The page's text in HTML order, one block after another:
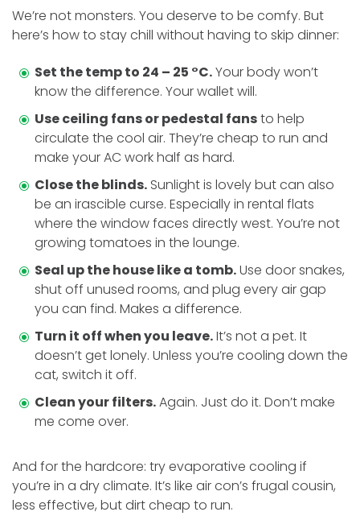
We’re not monsters. You deserve to be comfy. But
here’s how to stay chill without having to skip dinner:
Set the temp to 24 – 25 °C.Your body won’t
know the difference. Your wallet will.
Use ceiling fans or pedestal fansto help
circulate the cool air. They’re cheap to run and
make your AC work half as hard.
Close the blinds. Sunlight is lovely but can also
be an irascible curse. Especially in rental flats
where the window faces directly west. You’re not
growing tomatoes in the lounge.
Seal up the house like a tomb.Use door snakes,
shut off unused rooms, and plug every air gap
you can find. Makes a difference.
Turn it off when you leave.It’s not a pet. It
doesn’t get lonely. Unless you’re cooling down the
cat, switch it off.
Clean your filters.Again. Just do it. Don’t make
me come over.
And for the hardcore: try evaporative cooling if
you’re in a dry climate. It’s like air con’s frugal cousin,
less effective, but dirt cheap to run.